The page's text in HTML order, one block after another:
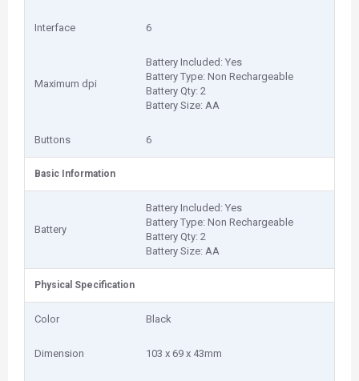
Interface 6
Maximum dpi
Battery Included: Yes
Battery Type: Non Rechargeable
Battery Qty: 2
Battery Size: AA
Buttons 6
Basic Information
Battery
Battery Included: Yes
Battery Type: Non Rechargeable
Battery Qty: 2
Battery Size: AA
Physical Specification
Color Black
Dimension 103 x 69 x 43mm